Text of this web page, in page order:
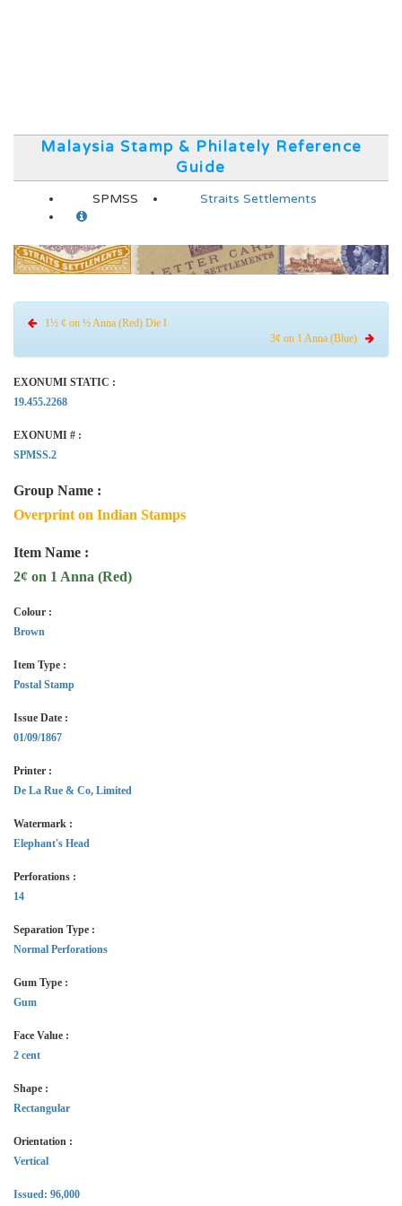
Malaysia Stamp & Philately Reference
Guide
SPMSS Straits Settlements
1½ ¢ on ½ Anna (Red) Die I
3¢ on 1 Anna (Blue)
EXONUMI STATIC :
19.455.2268
EXONUMI # :
SPMSS.2
Group Name :
Overprint on Indian Stamps
Item Name :
2¢ on 1 Anna (Red)
Colour :
Brown
Item Type :
Postal Stamp
Issue Date :
01/09/1867
Printer :
De La Rue & Co, Limited
Watermark :
Elephant's Head
Perforations :
14
Separation Type :
Normal Perforations
Gum Type :
Gum
Face Value :
2 cent
Shape :
Rectangular
Orientation :
Vertical
Issued: 96,000